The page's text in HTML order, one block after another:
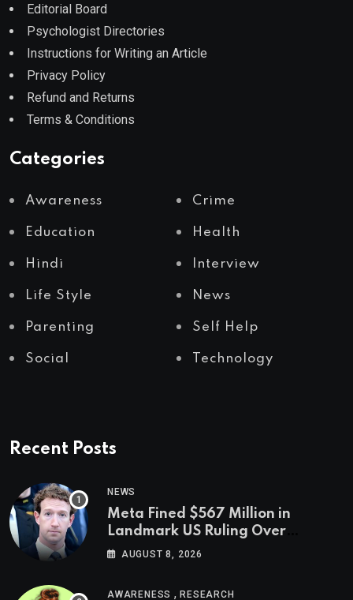
Editorial Board
Psychologist Directories
Instructions for Writing an Article
Privacy Policy
Refund and Returns
Terms & Conditions
Categories
Awareness Crime
Education Health
Hindi Interview
Life Style News
Parenting Self Help
Social Technology
Recent Posts
NEWS
Meta Fined $567 Million in
Landmark US Ruling Over
Social Media’s Impact on Children
AUGUST 8, 2026
AWARENESS ,RESEARCH